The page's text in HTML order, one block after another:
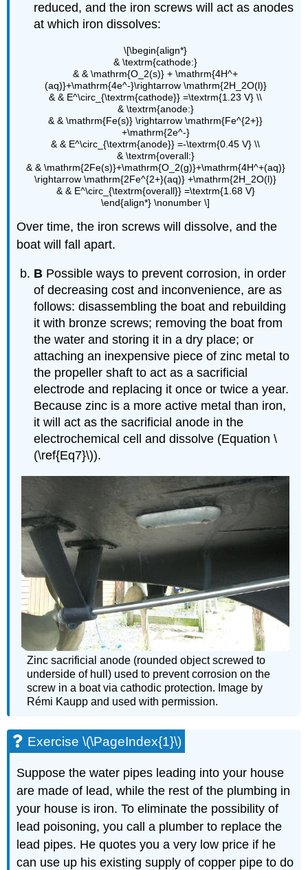
reduced, and the iron screws will act as anodes
at which iron dissolves:
\[\begin{align*}
& \textrm{cathode:}
& & \mathrm{O_2(s)} + \mathrm{4H^+
(aq)}+\mathrm{4e^-}\rightarrow \mathrm{2H_2O(l)}
& & E^\circ_{\textrm{cathode}} =\textrm{1.23 V} \\
& \textrm{anode:}
& & \mathrm{Fe(s)} \rightarrow \mathrm{Fe^{2+}}
+\mathrm{2e^-}
& & E^\circ_{\textrm{anode}} =-\textrm{0.45 V} \\
& \textrm{overall:}
& & \mathrm{2Fe(s)}+\mathrm{O_2(g)}+\mathrm{4H^+(aq)}
\rightarrow \mathrm{2Fe^{2+}(aq)} +\mathrm{2H_2O(l)}
& & E^\circ_{\textrm{overall}} =\textrm{1.68 V}
\end{align*} \nonumber \]
Over time, the iron screws will dissolve, and the
boat will fall apart.
B Possible ways to prevent corrosion, in order
of decreasing cost and inconvenience, are as
follows: disassembling the boat and rebuilding
it with bronze screws; removing the boat from
the water and storing it in a dry place; or
attaching an inexpensive piece of zinc metal to
the propeller shaft to act as a sacrificial
electrode and replacing it once or twice a year.
Because zinc is a more active metal than iron,
it will act as the sacrificial anode in the
electrochemical cell and dissolve (Equation \
(\ref{Eq7}\)).
Zinc sacrificial anode (rounded object screwed to
underside of hull) used to prevent corrosion on the
screw in a boat via cathodic protection. Image by
Rémi Kaupp and used with permission.
Exercise \(\PageIndex{1}\)
Suppose the water pipes leading into your house
are made of lead, while the rest of the plumbing in
your house is iron. To eliminate the possibility of
lead poisoning, you call a plumber to replace the
lead pipes. He quotes you a very low price if he
can use up his existing supply of copper pipe to do